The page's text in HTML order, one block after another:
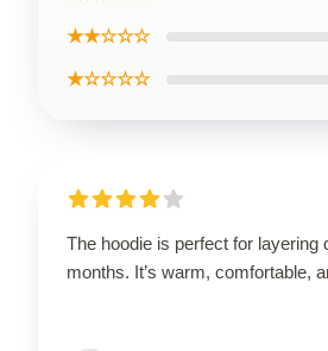
★★☆☆☆
★☆☆☆☆
The hoodie is perfect for layering
months. It’s warm, comfortable,